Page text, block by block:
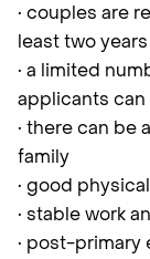
• couples are
least two years
• a limited
applicants
• there can be
family
• good
• stable work
• post-